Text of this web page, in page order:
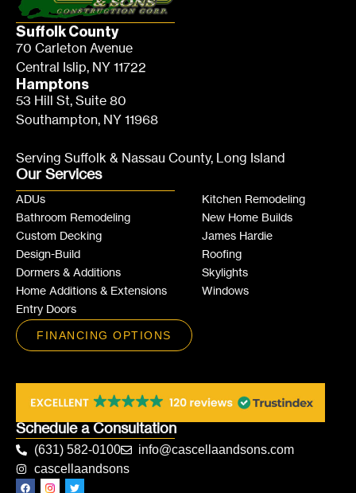
Suffolk County
70 Carleton Avenue
Central Islip, NY 11722
Hamptons
53 Hill St, Suite 80
Southampton, NY 11968
Serving Suffolk & Nassau County, Long Island
Our Services
ADUs
Bathroom Remodeling
Custom Decking
Design-Build
Dormers & Additions
Home Additions & Extensions
Entry Doors
Kitchen Remodeling
New Home Builds
James Hardie
Roofing
Skylights
Windows
FINANCING OPTIONS
Schedule a Consultation
(631) 582-0100
info@cascellaandsons.com
cascellaandsons